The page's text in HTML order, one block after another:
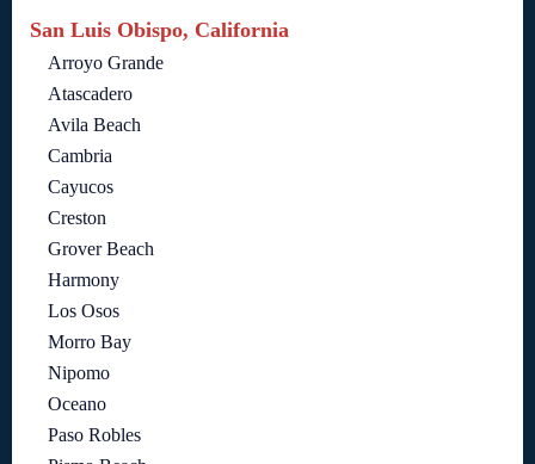
San Luis Obispo, California
Arroyo Grande
Atascadero
Avila Beach
Cambria
Cayucos
Creston
Grover Beach
Harmony
Los Osos
Morro Bay
Nipomo
Oceano
Paso Robles